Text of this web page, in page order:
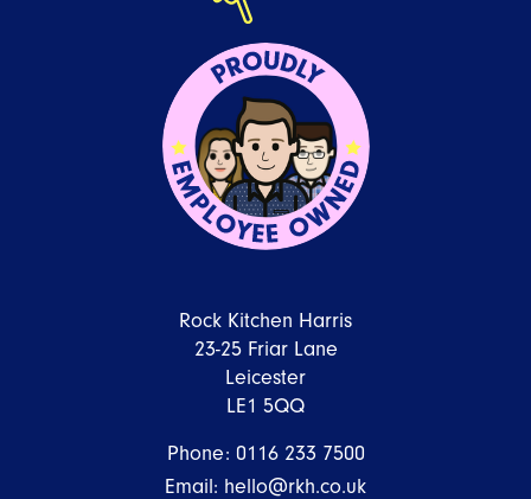
Rock Kitchen Harris
23-25 Friar Lane
Leicester
LE1 5QQ
Phone: 0116 233 7500
Email: hello@rkh.co.uk